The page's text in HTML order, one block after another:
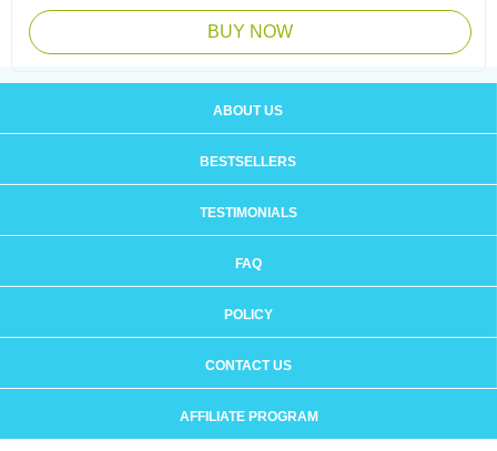
BUY NOW
ABOUT US
BESTSELLERS
TESTIMONIALS
FAQ
POLICY
CONTACT US
AFFILIATE PROGRAM